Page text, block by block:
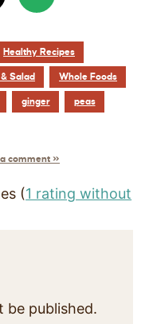
Healthy Recipes
Salad Whole Foods
ginger peas
comment »
(1 rating without
be published.